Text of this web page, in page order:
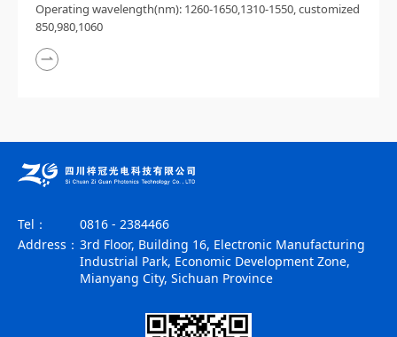
Operating wavelength(nm): 1260-1650,1310-1550, customized
850,980,1060
Tel：
0816 - 2384466
Address： 3rd Floor, Building 16, Electronic Manufacturing
Industrial Park, Economic Development Zone,
Mianyang City, Sichuan Province